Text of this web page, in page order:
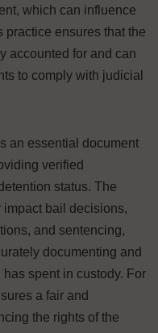
which can influence
ensures that the
accounted for and can
to comply with judicial
an essential document
verified
status. The
impact bail decisions,
and sentencing,
documenting and
spent in custody. For
a fair and
the rights of the